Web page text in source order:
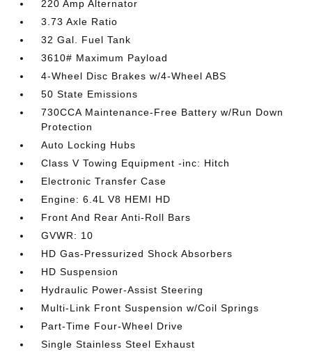
220 Amp Alternator
3.73 Axle Ratio
32 Gal. Fuel Tank
3610# Maximum Payload
4-Wheel Disc Brakes w/4-Wheel ABS
50 State Emissions
730CCA Maintenance-Free Battery w/Run Down
Protection
Auto Locking Hubs
Class V Towing Equipment -inc: Hitch
Electronic Transfer Case
Engine: 6.4L V8 HEMI HD
Front And Rear Anti-Roll Bars
GVWR: 10
HD Gas-Pressurized Shock Absorbers
HD Suspension
Hydraulic Power-Assist Steering
Multi-Link Front Suspension w/Coil Springs
Part-Time Four-Wheel Drive
Single Stainless Steel Exhaust